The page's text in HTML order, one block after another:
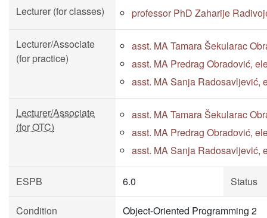
Lecturer (for classes) professor PhD Zaharije
Lecturer/Associate
(for practice)
asst. MA Tamara Šekularac
asst. MA Predrag Obradović,
asst. MA Sanja Radosavljević,
Lecturer/Associate
(for OTC)
asst. MA Tamara Šekularac
asst. MA Predrag Obradović,
asst. MA Sanja Radosavljević,
ESPB 6.0 Status
Condition Object-Oriented Programming 2